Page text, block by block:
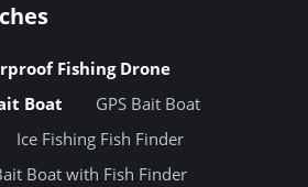
Fishing Drone
Boat
GPS Bait Boat
Ice Fishing Fish Finder
Boat with Fish Finder